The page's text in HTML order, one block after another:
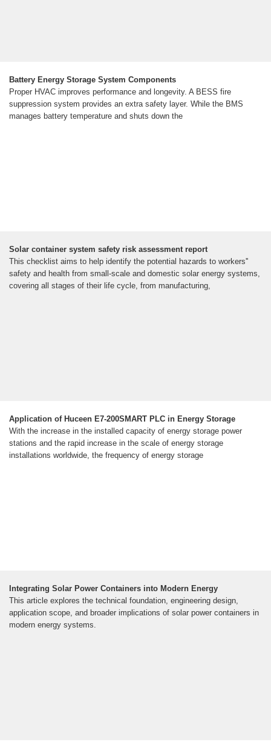
Battery Energy Storage System Components
Proper HVAC improves performance and longevity. A BESS fire
suppression system provides an extra safety layer. While the BMS
manages battery temperature and shuts down the
Solar container system safety risk assessment report
This checklist aims to help identify the potential hazards to workers''
safety and health from small-scale and domestic solar energy systems,
covering all stages of their life cycle, from manufacturing,
Application of Huceen E7-200SMART PLC in Energy Storage
With the increase in the installed capacity of energy storage power
stations and the rapid increase in the scale of energy storage
installations worldwide, the frequency of energy storage
Integrating Solar Power Containers into Modern Energy
This article explores the technical foundation, engineering design,
application scope, and broader implications of solar power containers in
modern energy systems.